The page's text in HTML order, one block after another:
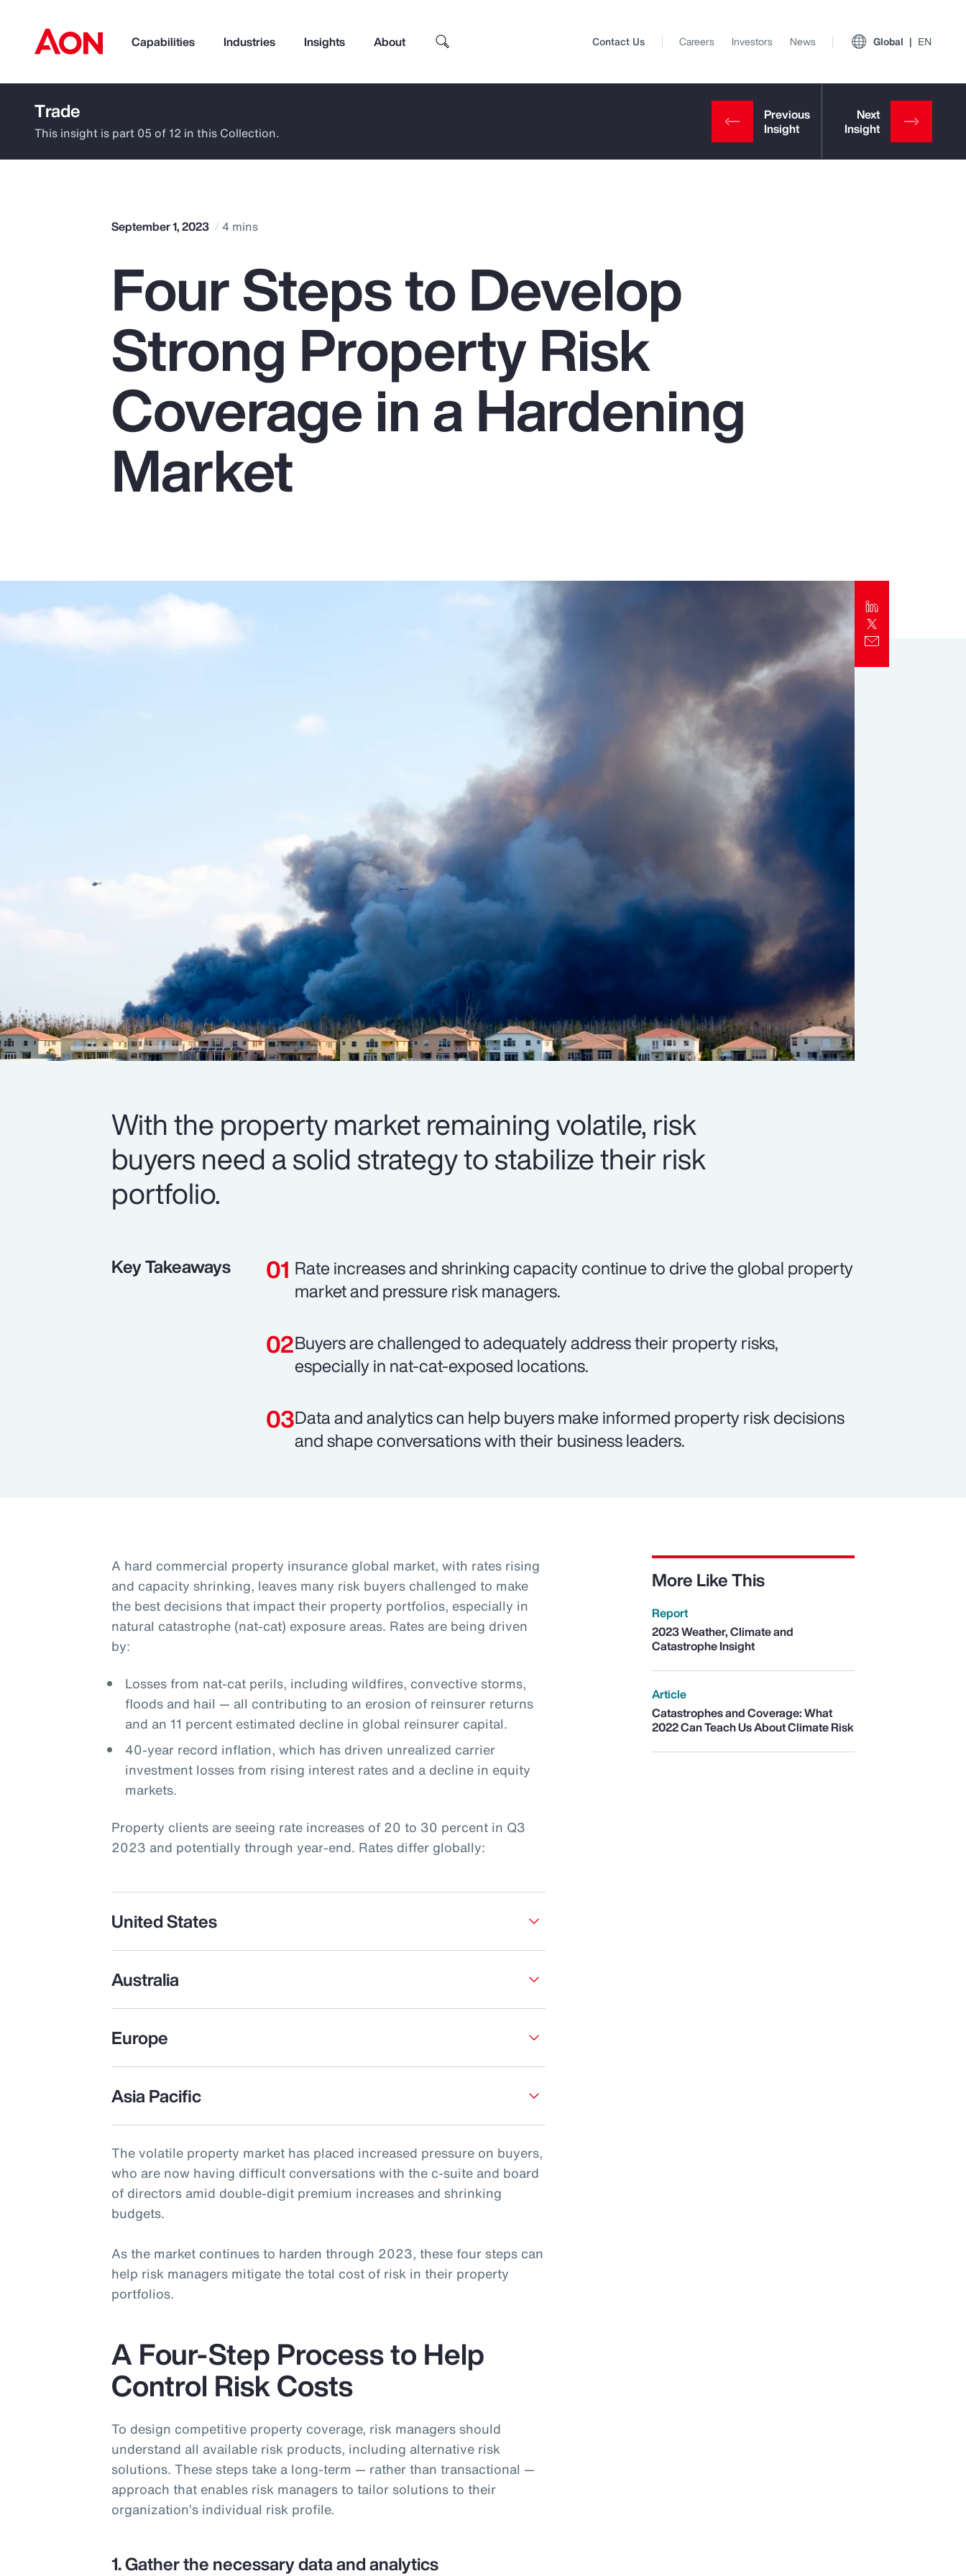
Capabilities Industries Insights About
How can we help you?
Popular Searches
Pay Transparency
Parametrics
Risk Management
Top Insights
Business Decision Maker Survey
Contact Us Careers Investors News Global EN
Trade
This insight is part 05 of 12 in this Collection.
September 1, 2023 4 mins
Four Steps to Develop
Strong Property Risk
Coverage in a Hardening
Market
With the property market remaining volatile, risk
buyers need a solid strategy to stabilize their risk
portfolio.
Key Takeaways
Rate increases and shrinking capacity continue to drive the global property
market and pressure risk managers.
Buyers are challenged to adequately address their property risks,
especially in nat-cat-exposed locations.
Data and analytics can help buyers make informed property risk decisions
and shape conversations with their business leaders.
A hard commercial property insurance global market, with rates rising
and capacity shrinking, leaves many risk buyers challenged to make
the best decisions that impact their property portfolios, especially in
natural catastrophe (nat-cat) exposure areas. Rates are being driven
by:
Losses from nat-cat perils, including wildfires, convective storms,
floods and hail — all contributing to an erosion of reinsurer returns
and an 11 percent estimated decline in global reinsurer capital.
40-year record inflation, which has driven unrealized carrier
investment losses from rising interest rates and a decline in equity
markets.
Property clients are seeing rate increases of 20 to 30 percent in Q3
2023 and potentially through year-end. Rates differ globally:
United States
Australia
Europe
Asia Pacific
More Like This
Report
2023 Weather, Climate and
Catastrophe Insight
Article
Catastrophes and Coverage: What
2022 Can Teach Us About Climate Risk
The volatile property market has placed increased pressure on buyers,
who are now having difficult conversations with the c-suite and board
of directors amid double-digit premium increases and shrinking
budgets.
As the market continues to harden through 2023, these four steps can
help risk managers mitigate the total cost of risk in their property
portfolios.
A Four-Step Process to Help
Control Risk Costs
To design competitive property coverage, risk managers should
understand all available risk products, including alternative risk
solutions. These steps take a long-term — rather than transactional —
approach that enables risk managers to tailor solutions to their
organization’s individual risk profile.
1. Gather the necessary data and analytics